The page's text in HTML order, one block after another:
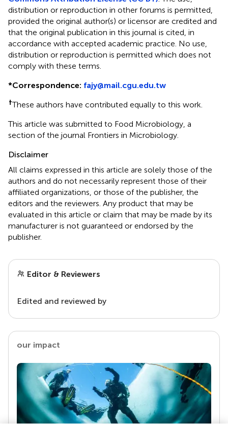
distribution or reproduction in other forums is permitted,
provided the original author(s) or licensor are credited and
that the original publication in this journal is cited, in
accordance with accepted academic practice. No use,
distribution or reproduction is permitted which does not
comply with these terms.
*Correspondence: fajy@mail.cgu.edu.tw
†These authors have contributed equally to this work.
This article was submitted to Food Microbiology, a
section of the journal Frontiers in Microbiology.
Disclaimer
All claims expressed in this article are solely those of the
authors and do not necessarily represent those of their
affiliated organizations, or those of the publisher, the
editors and the reviewers. Any product that may be
evaluated in this article or claim that may be made by its
manufacturer is not guaranteed or endorsed by the
publisher.
Editor & Reviewers
Edited and reviewed by
our impact